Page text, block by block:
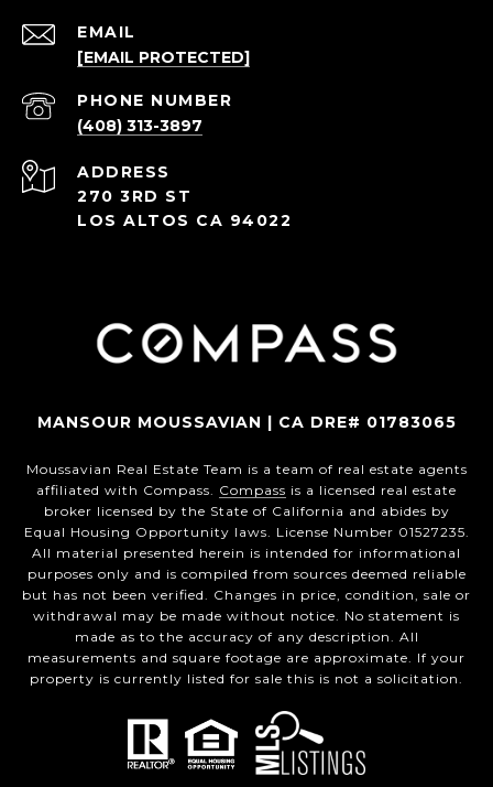
EMAIL
[EMAIL PROTECTED]
PHONE NUMBER
(408) 313-3897
ADDRESS
270 3RD ST
LOS ALTOS CA 94022
MANSOUR MOUSSAVIAN | CA DRE# 01783065
Moussavian Real Estate Team is a team of real estate agents
affiliated with Compass. Compass is a licensed real estate
broker licensed by the State of California and abides by
Equal Housing Opportunity laws. License Number 01527235.
All material presented herein is intended for informational
purposes only and is compiled from sources deemed reliable
but has not been verified. Changes in price, condition, sale or
withdrawal may be made without notice. No statement is
made as to the accuracy of any description. All
measurements and square footage are approximate. If your
property is currently listed for sale this is not a solicitation.